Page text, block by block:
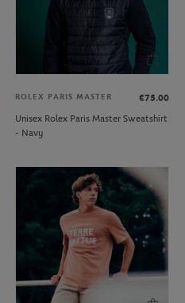
ROLEX PARIS MASTER
€75.00
Unisex Rolex Paris Master Sweatshirt
- Navy